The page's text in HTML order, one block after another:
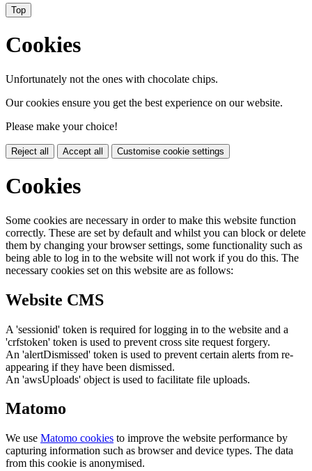
Top
Cookies
Unfortunately not the ones with chocolate chips.
Our cookies ensure you get the best experience on our website.
Please make your choice!
Reject all Accept all Customise cookie settings
Cookies
Some cookies are necessary in order to make this website function
correctly. These are set by default and whilst you can block or delete
them by changing your browser settings, some functionality such as
being able to log in to the website will not work if you do this. The
necessary cookies set on this website are as follows:
Website CMS
A 'sessionid' token is required for logging in to the website and a
'crfstoken' token is used to prevent cross site request forgery.
An 'alertDismissed' token is used to prevent certain alerts from re-
appearing if they have been dismissed.
An 'awsUploads' object is used to facilitate file uploads.
Matomo
We use Matomo cookies to improve the website performance by
capturing information such as browser and device types. The data
from this cookie is anonymised.